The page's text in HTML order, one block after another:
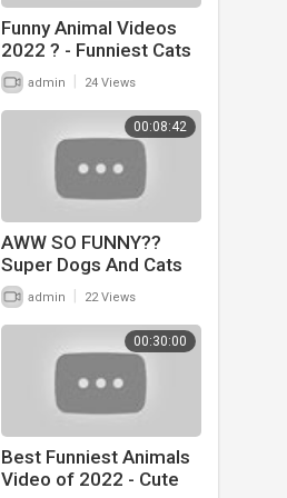
Funny Animal Videos
2022 ? - Funniest Cats
And Dogs Videos ??
#20
admin 24 Views
00:08:42
AWW SO FUNNY??
Super Dogs And Cats
Reaction Videos
(Honest Audio) #12
admin 22 Views
00:30:00
Best Funniest Animals
Video of 2022 - Cute